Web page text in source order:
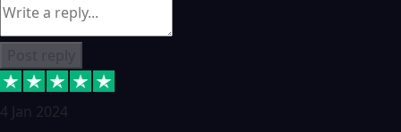
4 Jan 2024